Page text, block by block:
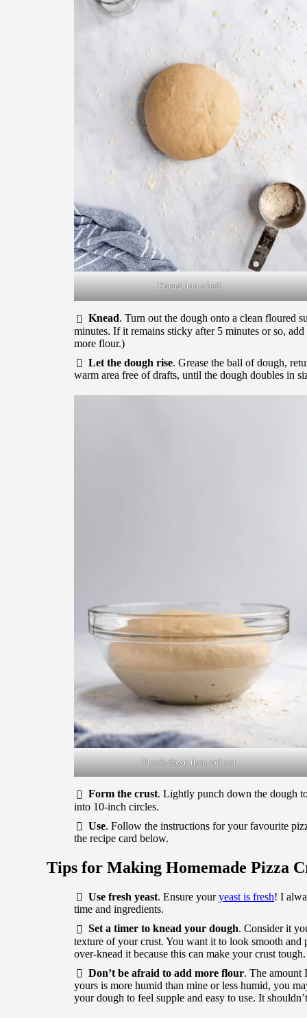
Knead into a ball.
Knead. Turn out the dough onto a clean floured
minutes. If it remains sticky after 5 minutes or so,
more flour.)
Let the dough rise. Grease the ball of dough,
warm area free of drafts, until the dough doubles in
Punch down then roll out.
Form the crust. Lightly punch down the dough
into 10-inch circles.
Use. Follow the instructions for your favourite
the recipe card below.
Tips for Making Homemade Pizza
Use fresh yeast. Ensure youryeast is fresh! I
time and ingredients.
Set a timer to knead your dough. Consider it
texture of your crust. You want it to look smooth
over-knead it because this can make your crust tough.
Don’t be afraid to add more flour. The amount
yours is more humid than mine or less humid, you
your dough to feel supple and easy to use. It